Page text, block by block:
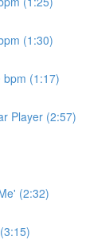
(1:30)
bpm (1:17)
Player (2:57)
(2:32)